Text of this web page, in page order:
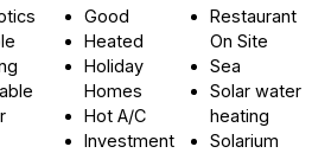
Good
Heated
Holiday
Homes
Hot A/C
Investment
Restaurant
On Site
Sea
Solar water
heating
Solarium